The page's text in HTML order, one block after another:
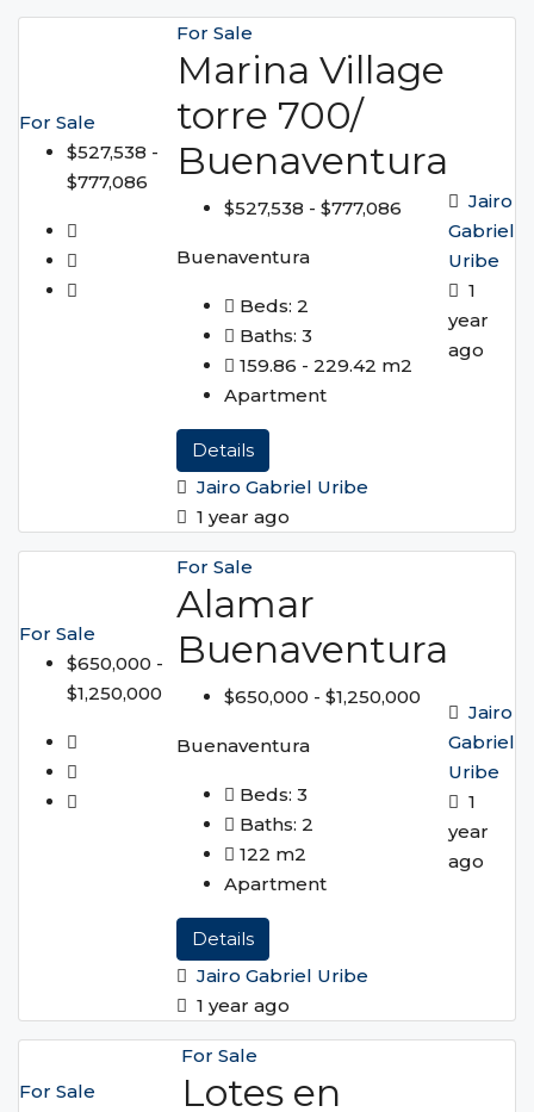
For Sale
$527,538 -
$777,086
For Sale
Marina Village
torre 700/
Buenaventura
$527,538 - $777,086
Buenaventura
Beds: 2
Baths: 3
159.86 - 229.42 m2
Apartment
Details
Jairo Gabriel Uribe
1 year ago
Jairo
Gabriel
Uribe
1
year
ago
For Sale
$650,000 -
$1,250,000
For Sale
Alamar
Buenaventura
$650,000 - $1,250,000
Buenaventura
Beds: 3
Baths: 2
122 m2
Apartment
Details
Jairo Gabriel Uribe
1 year ago
Jairo
Gabriel
Uribe
1
year
ago
For Sale
For Sale
Lotes en